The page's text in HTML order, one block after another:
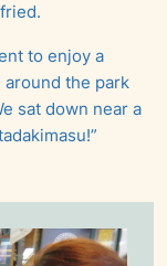
to enjoy a
the park
sat down near a